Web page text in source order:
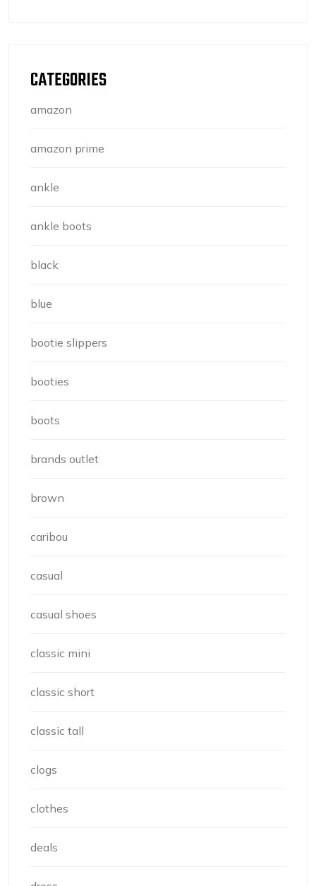
CATEGORIES
amazon
amazon prime
ankle
ankle boots
black
blue
bootie slippers
booties
boots
brands outlet
brown
caribou
casual
casual shoes
classic mini
classic short
classic tall
clogs
clothes
deals